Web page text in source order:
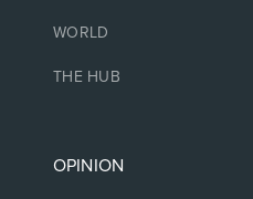
WORLD
THE HUB
OPINION